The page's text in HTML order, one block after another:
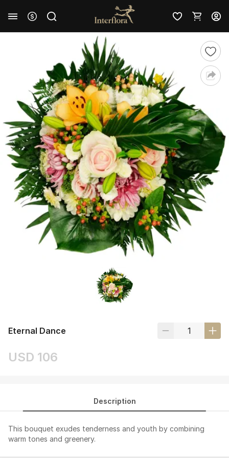
Eternal Dance
USD 106
Description
This bouquet exudes tenderness and youth by combining
warm tones and greenery.